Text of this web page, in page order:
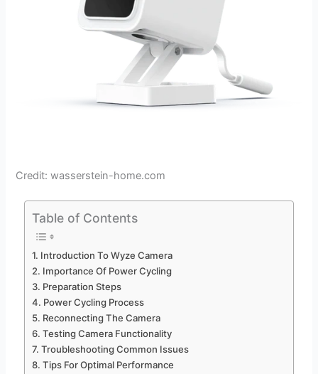
Credit: wasserstein-home.com
Table of Contents
Introduction To Wyze Camera
Importance Of Power Cycling
Preparation Steps
Power Cycling Process
Reconnecting The Camera
Testing Camera Functionality
Troubleshooting Common Issues
Tips For Optimal Performance